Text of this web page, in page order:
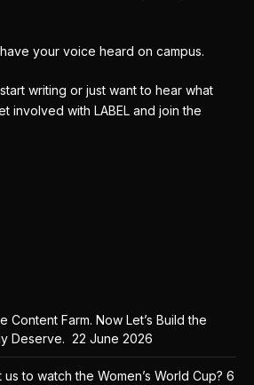
your voice heard on campus.
writing or just want to hear what
involved with LABEL and join the
Content Farm. Now Let’s Build the
Deserve. 22 June 2026
to watch the Women’s World Cup? 6